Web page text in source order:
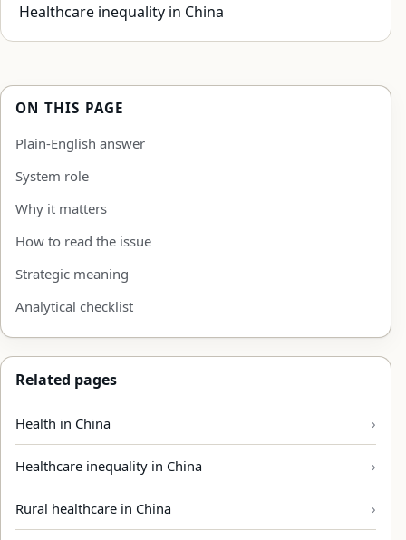
Healthcare inequality in China
ON THIS PAGE
Plain-English answer
System role
Why it matters
How to read the issue
Strategic meaning
Analytical checklist
Related pages
Health in China
Healthcare inequality in China
Rural healthcare in China